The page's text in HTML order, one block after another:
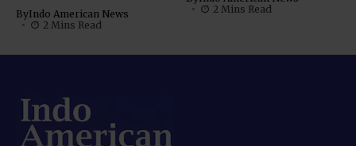
ByIndo American News
2 Mins Read
2 Mins Read